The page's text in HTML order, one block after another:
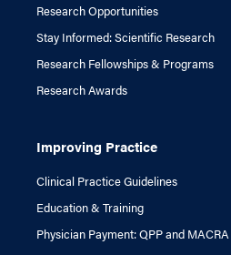
Research Opportunities
Stay Informed: Scientific Research
Research Fellowships & Programs
Research Awards
Improving Practice
Clinical Practice Guidelines
Education & Training
Physician Payment: QPP and MACRA